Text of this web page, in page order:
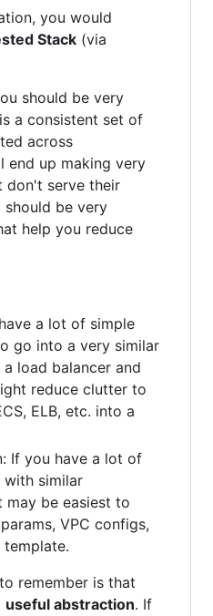
you would
Stack (via
should be very
a consistent set of
across
end up making very
don't serve their
should be very
help you reduce
a lot of simple
go into a very similar
load balancer and
reduce clutter to
ELB, etc. into a
If you have a lot of
with similar
be easiest to
VPC configs,
remember is that
useful abstraction. If